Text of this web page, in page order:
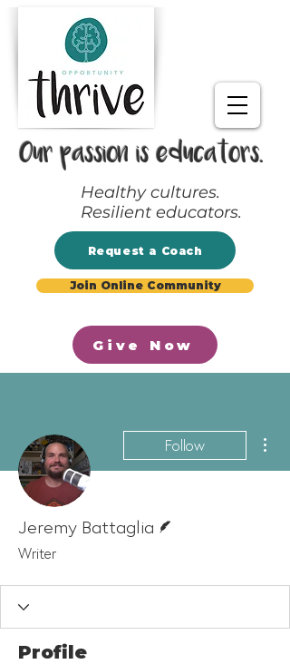
Our passion is educators.
Healthy cultures.
Resilient educators.
Request a Coach
Give Now
Join Online Community
Follow
Jeremy Battaglia
Writer
Profile